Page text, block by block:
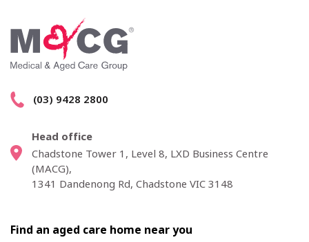
(03) 9428 2800
Head office
Chadstone Tower 1, Level 8, LXD Business Centre
(MACG),
1341 Dandenong Rd, Chadstone VIC 3148
Find an aged care home near you